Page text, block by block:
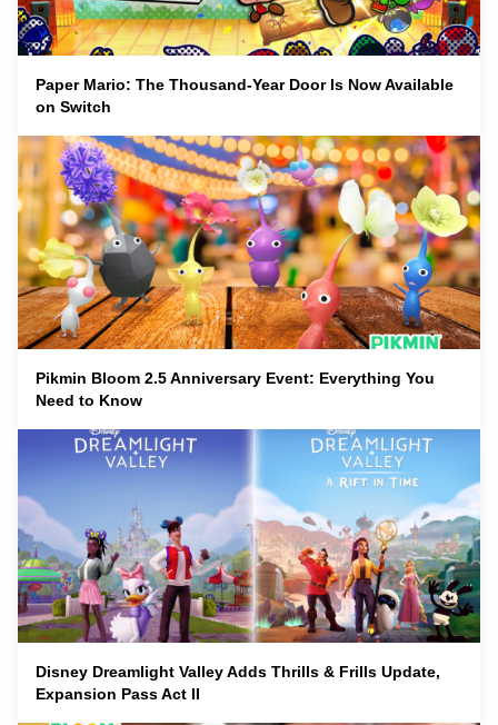
Paper Mario: The Thousand-Year Door Is Now Available
on Switch
Pikmin Bloom 2.5 Anniversary Event: Everything You
Need to Know
Disney Dreamlight Valley Adds Thrills & Frills Update,
Expansion Pass Act II